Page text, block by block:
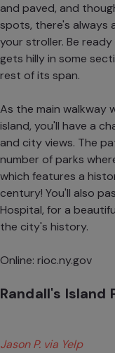
and paved, and
spots, there's always
your stroller. Be
gets hilly in some
rest of its span.
As the main walkway
island, you'll have a
and city views. The
number of parks
which features a
century! You'll also
Hospital, for a
the city's history.
Online: rioc.ny.gov
Randall's Island
Jason P. via Yelp